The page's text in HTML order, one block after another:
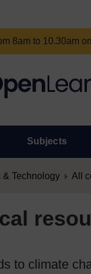
8am to 10.30am
Subjects
& Technology All
to climate